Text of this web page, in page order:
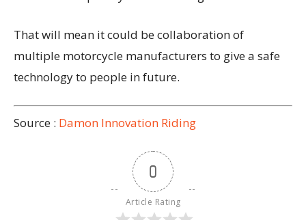
That will mean it could be collaboration of
multiple motorcycle manufacturers to give a safe
technology to people in future.
Source : Damon Innovation Riding
0
Article Rating